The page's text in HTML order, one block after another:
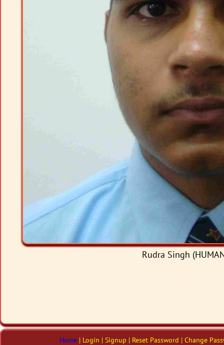
Rudra Singh
Home| Login | Signup | Reset Password | Change